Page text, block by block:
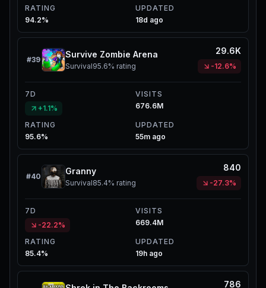
RATING
94.2%
UPDATED
18d ago
#39
Survive Zombie Arena
Survival95.6% rating
29.6K
-12.6%
7D
+1.1%
VISITS
676.6M
RATING
95.6%
UPDATED
55m ago
#40
Granny
Survival85.4% rating
840
-27.3%
7D
-22.2%
VISITS
669.4M
RATING
85.4%
UPDATED
19h ago
786